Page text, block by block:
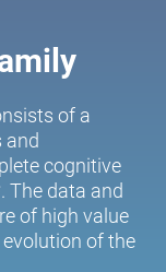
of a
and
cognitive
The data and
of high value
of the